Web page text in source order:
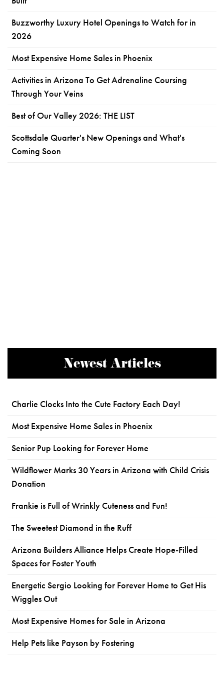
Buzzworthy Luxury Hotel Openings to Watch for in
2026
Most Expensive Home Sales in Phoenix
Activities in Arizona To Get Adrenaline Coursing
Through Your Veins
Best of Our Valley 2026: THE LIST
Scottsdale Quarter's New Openings and What's
Coming Soon
Newest Articles
Charlie Clocks Into the Cute Factory Each Day!
Most Expensive Home Sales in Phoenix
Senior Pup Looking for Forever Home
Wildflower Marks 30 Years in Arizona with Child Crisis
Donation
Frankie is Full of Wrinkly Cuteness and Fun!
The Sweetest Diamond in the Ruff
Arizona Builders Alliance Helps Create Hope-Filled
Spaces for Foster Youth
Energetic Sergio Looking for Forever Home to Get His
Wiggles Out
Most Expensive Homes for Sale in Arizona
Help Pets like Payson by Fostering